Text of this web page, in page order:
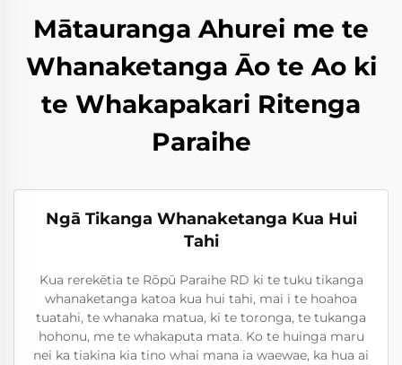
Mātauranga Ahurei me te
Whanaketanga Āo te Ao ki
te Whakapakari Ritenga
Paraihe
Ngā Tikanga Whanaketanga Kua Hui
Tahi
Kua rerekētia te Rōpū Paraihe RD ki te tuku tikanga
whanaketanga katoa kua hui tahi, mai i te hoahoa
tuatahi, te whanaka matua, ki te toronga, te tukanga
hohonu, me te whakaputa mata. Ko te huinga maru
nei ka tiakina kia tino whai mana ia waewae, ka hua ai